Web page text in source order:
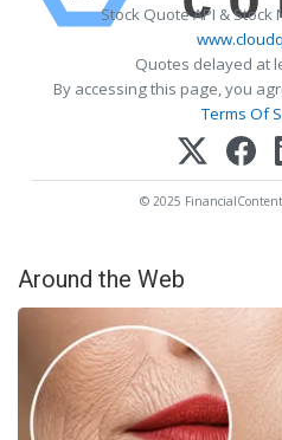
Stock Quote API & Stock
Quotes delayed at
By accessing this page, you
Terms Of
© 2025
Around the Web